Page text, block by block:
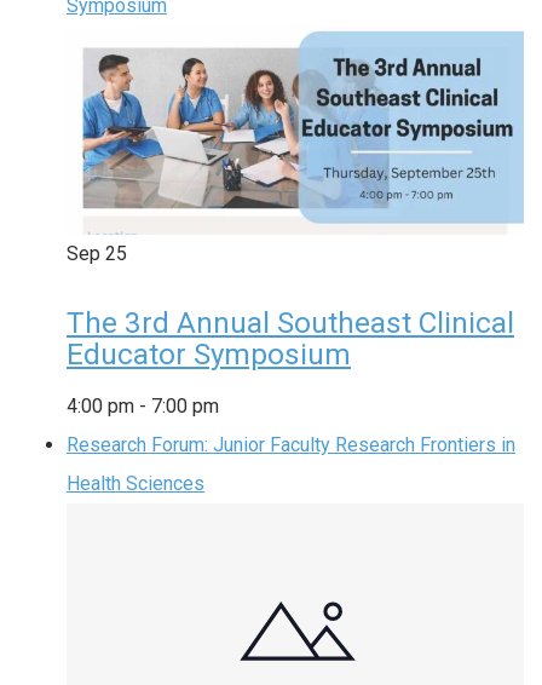
Symposium
Sep 25
The 3rd Annual Southeast Clinical
Educator Symposium
4:00 pm - 7:00 pm
Research Forum: Junior Faculty Research Frontiers in
Health Sciences